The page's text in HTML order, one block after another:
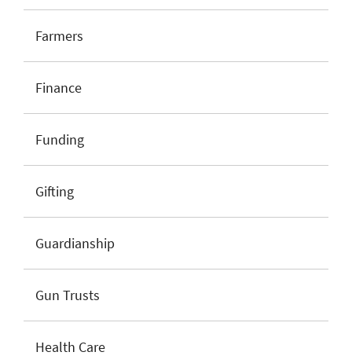
Farmers
Finance
Funding
Gifting
Guardianship
Gun Trusts
Health Care